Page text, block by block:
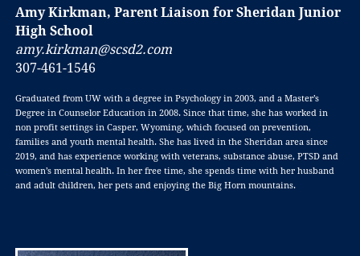
Amy Kirkman, Parent Liaison for Sheridan Junior
High School
amy.kirkman@scsd2.com
307-461-1546
Graduated from UW with a degree in Psychology in 2003, and a Master’s
Degree in Counselor Education in 2008. Since that time, she has worked in
non profit settings in Casper, Wyoming, which focused on prevention,
families and youth mental health. She has lived in the Sheridan area since
2019, and has experience working with veterans, substance abuse, PTSD and
women’s mental health. In her free time, she spends time with her husband
and adult children, her pets and enjoying the Big Horn mountains.